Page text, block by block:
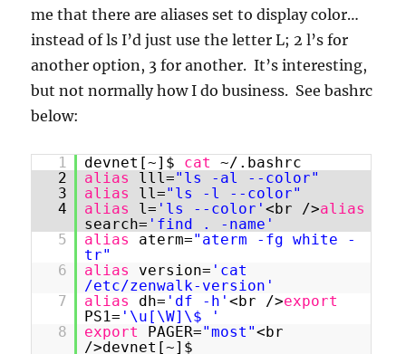
me that there are aliases set to display color…
instead of ls I’d just use the letter L; 2 l’s for
another option, 3 for another. It’s interesting,
but not normally how I do business. See bashrc
below:
1 devnet[~]$ cat
~/.bashrc
2
alias lll="ls -al --color"
3
alias ll="ls -l --color"
4
alias l= 'ls --color'<br />alias
search= 'find . -name'
5
alias aterm="aterm -fg white -
tr"
6
alias version= 'cat
/etc/zenwalk-version'
7
alias dh= 'df -h'<br />export
PS1= '\u[\W]\$ '
8
export PAGER="most"<br
/>devnet[~]$